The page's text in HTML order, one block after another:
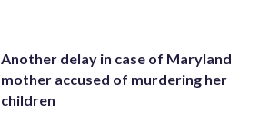
Another delay in case of Maryland
mother accused of murdering her
children